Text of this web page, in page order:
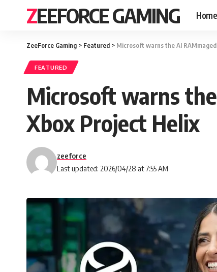
ZEEFORCE GAMING Home
ZeeForce Gaming > Featured > Microsoft warns the AI
FEATURED
Microsoft warns
Xbox Project Helix
Last updated: 2026/04/28 at 7:55 AM
zeeforce